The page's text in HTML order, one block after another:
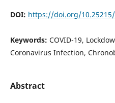
DOI: https://doi.org/10.25215/
Keywords: COVID-19,
Coronavirus Infection,
Abstract